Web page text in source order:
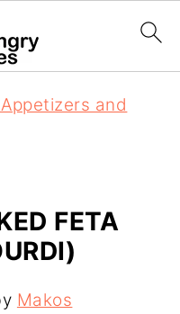
and
FETA
Makos